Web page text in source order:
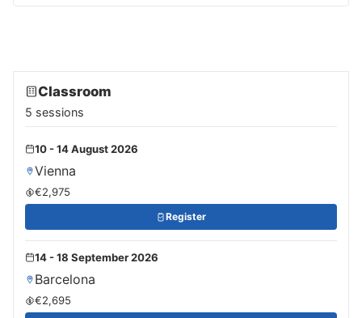
Classroom
5 sessions
10 - 14 August 2026
Vienna
€2,975
Register
14 - 18 September 2026
Barcelona
€2,695